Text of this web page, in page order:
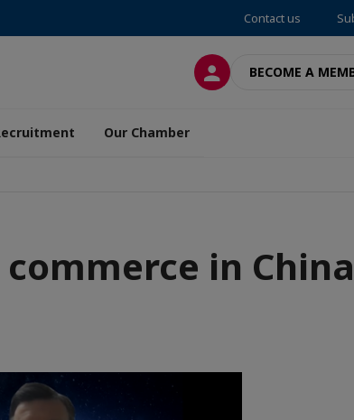
Contact us
LOG INBECOME A
Our Chamber
in China